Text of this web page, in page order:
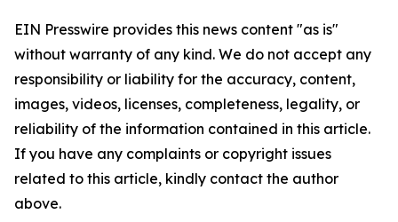
EIN Presswire provides this news content "as is"
without warranty of any kind. We do not accept any
responsibility or liability for the accuracy, content,
images, videos, licenses, completeness, legality, or
reliability of the information contained in this article.
If you have any complaints or copyright issues
related to this article, kindly contact the author
above.